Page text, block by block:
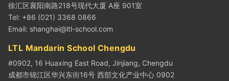
徐汇区襄阳南路218号现代大厦 A座 901室
Tel: +86 (021) 3368 0866
Email: shanghai@ltl-school.com
LTL Mandarin School Chengdu
#0902, 16 Huaxing East Road, Jinjiang, Chengdu
成都市锦江区华兴东街16号 西部文化产业中心 0902